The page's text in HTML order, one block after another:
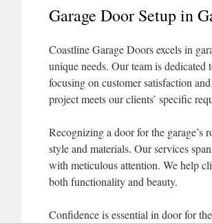
Garage Door Setup in
Coastline Garage Doors excels in
unique needs. Our team is
focusing on customer satisfaction
project meets our clients’ specific
Recognizing a door for the garage’s
style and materials. Our services
with meticulous attention. We help
both functionality and beauty.
Confidence is essential in door for